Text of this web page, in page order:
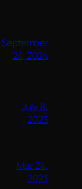
September
24, 2024
July 8,
2023
May 24,
2023